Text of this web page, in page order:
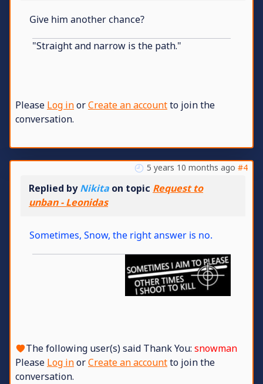
Give him another chance?
"Straight and narrow is the path."
Please Log inorCreate an accountto join the
conversation.
5 years 10 months ago #4
Replied byNikita on topic Request to
unban - Leonidas
Sometimes, Snow, the right answer is no.
The following user(s) said Thank You: snowman
Please Log inorCreate an accountto join the
conversation.